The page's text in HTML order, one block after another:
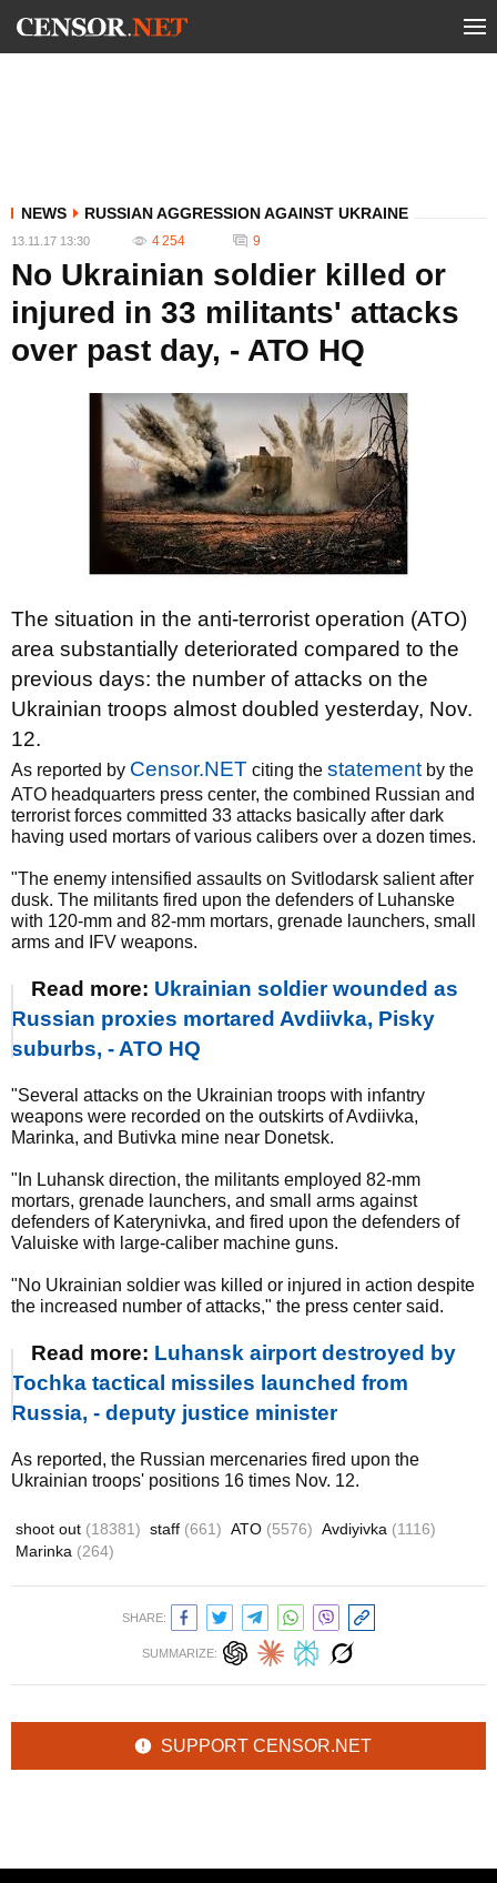
NEWS RUSSIAN AGGRESSION AGAINST UKRAINE
13.11.17 13:30 4 254 9
No Ukrainian soldier killed or
injured in 33 militants' attacks
over past day, - ATO HQ
The situation in the anti-terrorist operation (ATO)
area substantially deteriorated compared to the
previous days: the number of attacks on the
Ukrainian troops almost doubled yesterday, Nov.
12.
As reported by Censor.NET citing the statement by the
ATO headquarters press center, the combined Russian and
terrorist forces committed 33 attacks basically after dark
having used mortars of various calibers over a dozen times.
"The enemy intensified assaults on Svitlodarsk salient after
dusk. The militants fired upon the defenders of Luhanske
with 120-mm and 82-mm mortars, grenade launchers, small
arms and IFV weapons.
Read more: Ukrainian soldier wounded as
Russian proxies mortared Avdiivka, Pisky
suburbs, - ATO HQ
"Several attacks on the Ukrainian troops with infantry
weapons were recorded on the outskirts of Avdiivka,
Marinka, and Butivka mine near Donetsk.
"In Luhansk direction, the militants employed 82-mm
mortars, grenade launchers, and small arms against
defenders of Katerynivka, and fired upon the defenders of
Valuiske with large-caliber machine guns.
"No Ukrainian soldier was killed or injured in action despite
the increased number of attacks," the press center said.
Read more: Luhansk airport destroyed by
Tochka tactical missiles launched from
Russia, - deputy justice minister
As reported, the Russian mercenaries fired upon the
Ukrainian troops' positions 16 times Nov. 12.
shoot out (18381) staff (661) ATO (5576) Avdiyivka (1116)
Marinka (264)
SHARE:
SUMMARIZE:
SUPPORT CENSOR.NET